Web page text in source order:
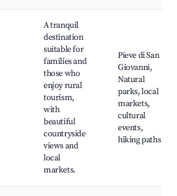
A tranquil
destination
suitable for
families and
those who
enjoy rural
tourism,
with
beautiful
countryside
views and
local
markets.
Pieve di San
Giovanni,
Natural
parks, local
markets,
cultural
events,
hiking paths